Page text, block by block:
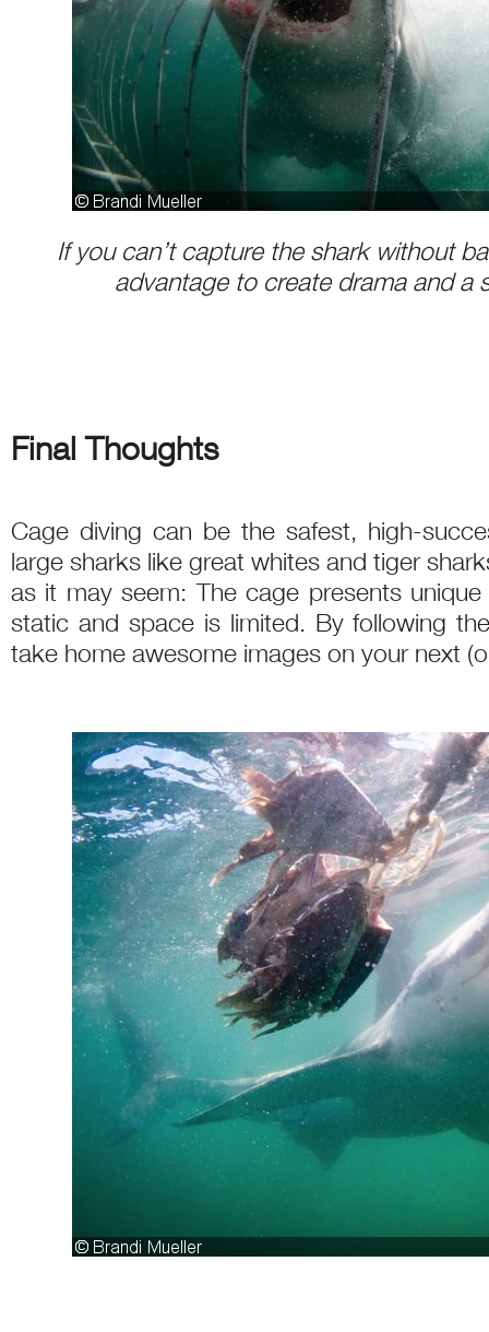
If you can’t capture the shark without
advantage to create drama and a
Final Thoughts
Cage diving can be the safest, high-
large sharks like great whites and tiger
as it may seem: The cage presents
static and space is limited. By following
take home awesome images on your next